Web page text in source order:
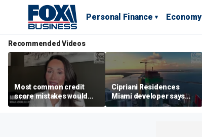
Personal Finance Economy
Recommended Videos
Most common credit
score mistakes would
‘blow your mind,’ expert
warns
Cipriani Residences
Miami developer says
‘the sky’s the limit’ as
project reaches